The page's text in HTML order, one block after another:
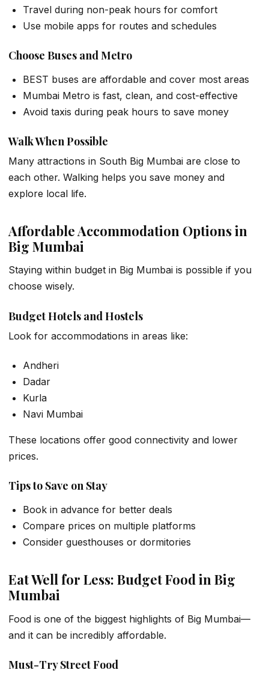
Travel during non-peak hours for comfort
Use mobile apps for routes and schedules
Choose Buses and Metro
BEST buses are affordable and cover most areas
Mumbai Metro is fast, clean, and cost-effective
Avoid taxis during peak hours to save money
Walk When Possible
Many attractions in South Big Mumbai are close to
each other. Walking helps you save money and
explore local life.
Affordable Accommodation Options in
Big Mumbai
Staying within budget in Big Mumbai is possible if you
choose wisely.
Budget Hotels and Hostels
Look for accommodations in areas like:
Andheri
Dadar
Kurla
Navi Mumbai
These locations offer good connectivity and lower
prices.
Tips to Save on Stay
Book in advance for better deals
Compare prices on multiple platforms
Consider guesthouses or dormitories
Eat Well for Less: Budget Food in Big
Mumbai
Food is one of the biggest highlights of Big Mumbai—
and it can be incredibly affordable.
Must-Try Street Food